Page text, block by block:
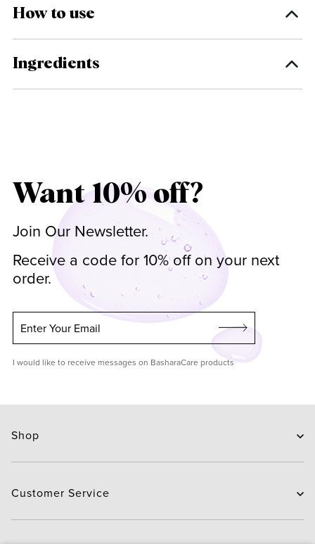
How to use
Ingredients
Want 10% off?
Join Our Newsletter.
Receive a code for 10% off on your next
order.
Enter Your Email
I would like to receive messages on BasharaCare products
Shop
Hair Care
Customer Service